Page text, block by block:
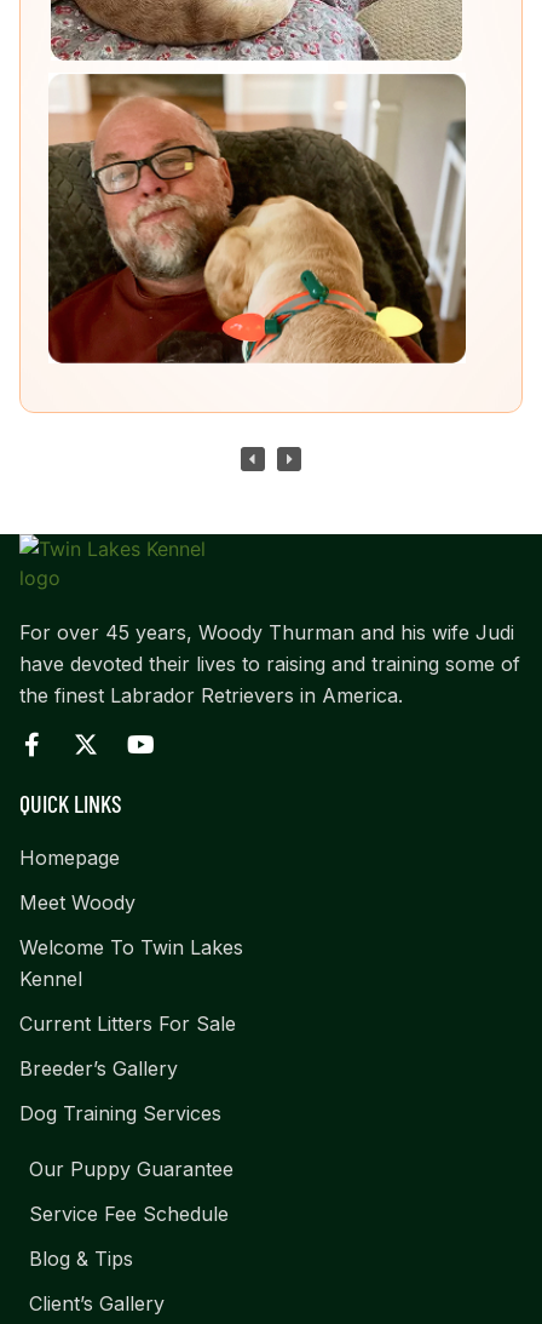
For over 45 years, Woody Thurman and his wife Judi
have devoted their lives to raising and training some of
the finest Labrador Retrievers in America.
QUICK LINKS
Homepage
Meet Woody
Welcome To Twin Lakes
Kennel
Current Litters For Sale
Breeder’s Gallery
Dog Training Services
Our Puppy Guarantee
Service Fee Schedule
Blog & Tips
Client’s Gallery